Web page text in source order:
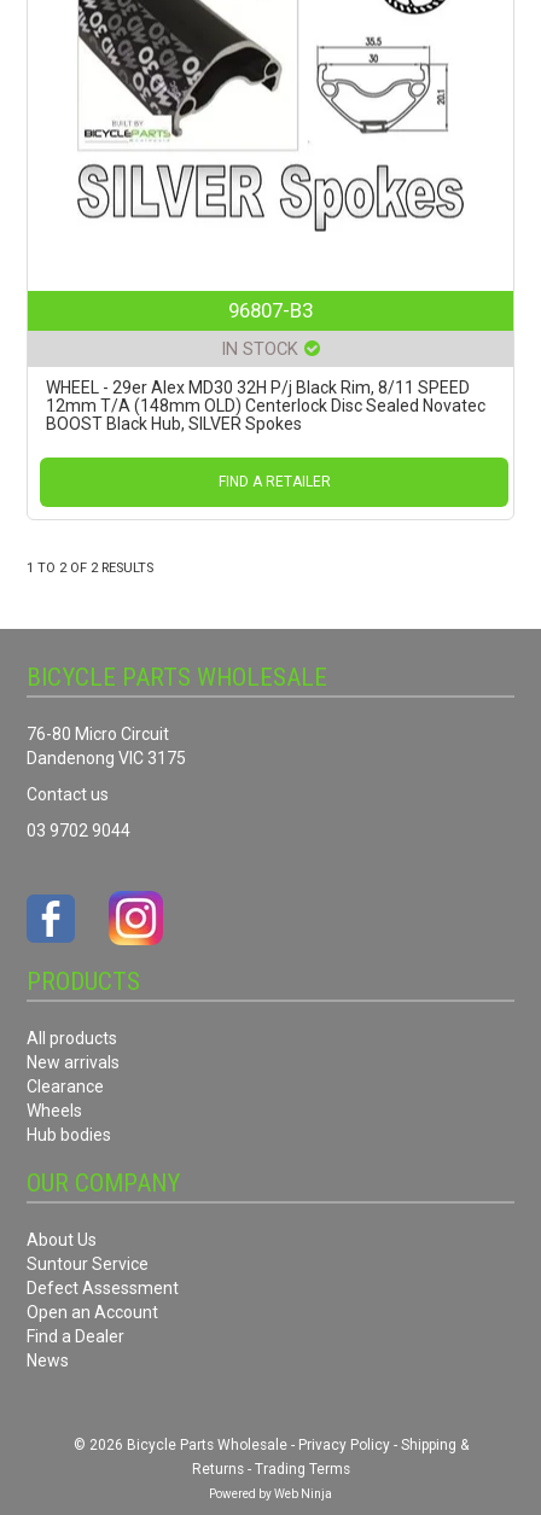
96807-B3
IN STOCK
WHEEL - 29er Alex MD30 32H P/j Black Rim, 8/11 SPEED
12mm T/A (148mm OLD) Centerlock Disc Sealed Novatec
BOOST Black Hub, SILVER Spokes
FIND A RETAILER
1 TO 2OF 2RESULTS
BICYCLE PARTS WHOLESALE
76-80 Micro Circuit
Dandenong VIC 3175
Contact us
03 9702 9044
PRODUCTS
All products
New arrivals
Clearance
Wheels
Hub bodies
OUR COMPANY
About Us
Suntour Service
Defect Assessment
Open an Account
Find a Dealer
News
© 2026 Bicycle Parts Wholesale - Privacy Policy- Shipping &
Returns- Trading Terms
Powered byWeb Ninja